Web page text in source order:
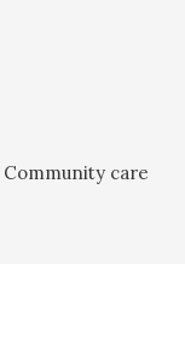
Community care